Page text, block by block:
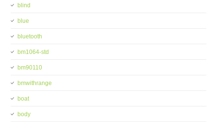
blind
blue
bluetooth
bm1064-std
bm90110
bmwithrange
boat
body